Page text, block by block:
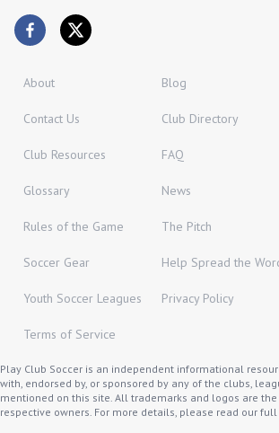
About Blog
Contact Us Club Directory
Club Resources FAQ
Glossary News
Rules of the Game The Pitch
Soccer Gear Help Spread the
Youth Soccer Leagues Privacy Policy
Terms of Service
Play Club Soccer is an independent informational
with, endorsed by, or sponsored by any of the clubs,
mentioned on this site. All trademarks and logos are
respective owners. For more details, please read our full